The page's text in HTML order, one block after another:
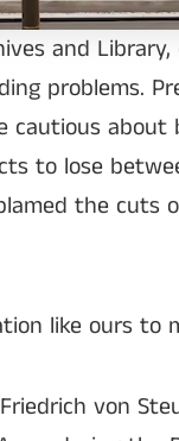
and
problems.
cautious
to lose
the cuts
like ours to
von